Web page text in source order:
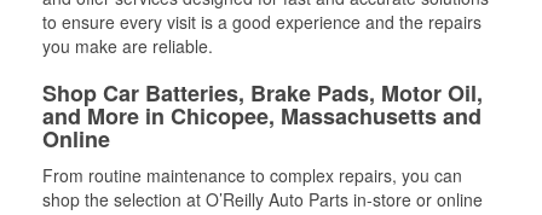
to ensure every visit is a good experience and the repairs
you make are reliable.
Shop Car Batteries, Brake Pads, Motor Oil,
and More in Chicopee, Massachusetts and
Online
From routine maintenance to complex repairs, you can
shop the selection at O’Reilly Auto Parts in-store or online